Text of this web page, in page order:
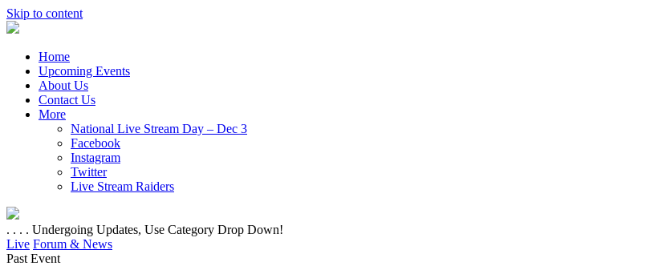
Skip to content
Home
Upcoming Events
About Us
Contact Us
More
National Live Stream Day – Dec 3
Facebook
Instagram
Twitter
Live Stream Raiders
. . . . Undergoing Updates, Use Category Drop Down!
Live Forum & News
Past Event